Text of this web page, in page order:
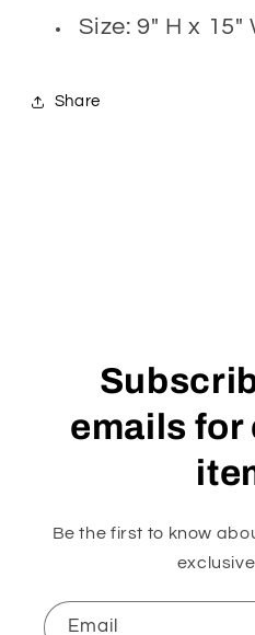
Size: 9" H x 15"
Share
emails for
Be the first to know
Email